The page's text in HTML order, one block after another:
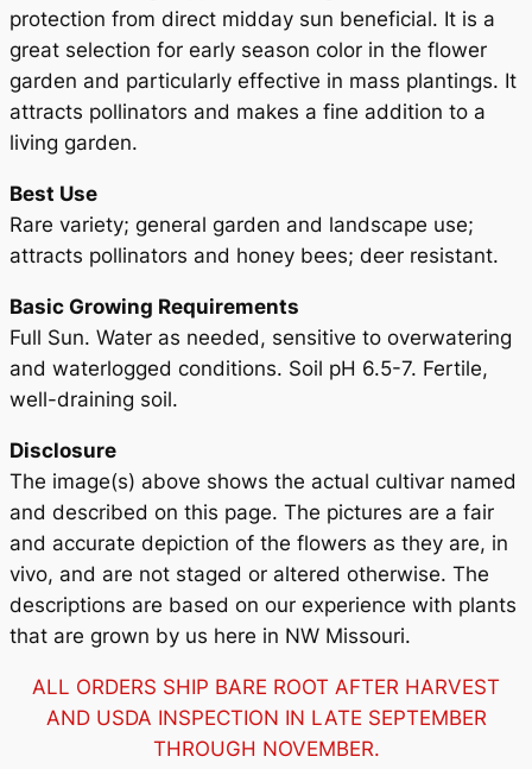
protection from direct midday sun beneficial. It is a
great selection for early season color in the flower
garden and particularly effective in mass plantings. It
attracts pollinators and makes a fine addition to a
living garden.
Best Use
Rare variety; general garden and landscape use;
attracts pollinators and honey bees; deer resistant.
Basic Growing Requirements
Full Sun. Water as needed, sensitive to overwatering
and waterlogged conditions. Soil pH 6.5-7. Fertile,
well-draining soil.
Disclosure
The image(s) above shows the actual cultivar named
and described on this page. The pictures are a fair
and accurate depiction of the flowers as they are, in
vivo, and are not staged or altered otherwise. The
descriptions are based on our experience with plants
that are grown by us here in NW Missouri.
ALL ORDERS SHIP BARE ROOT AFTER HARVEST
AND USDA INSPECTION IN LATE SEPTEMBER
THROUGH NOVEMBER.